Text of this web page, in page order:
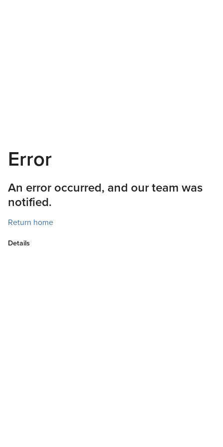
Error
An error occurred, and our team was
notified.
Return home
Details